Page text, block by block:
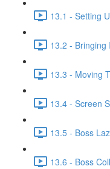
13.1 - Setting
13.2 - Bringing
13.3 - Moving
13.4 - Screen
13.5 - Boss
13.6 - Boss